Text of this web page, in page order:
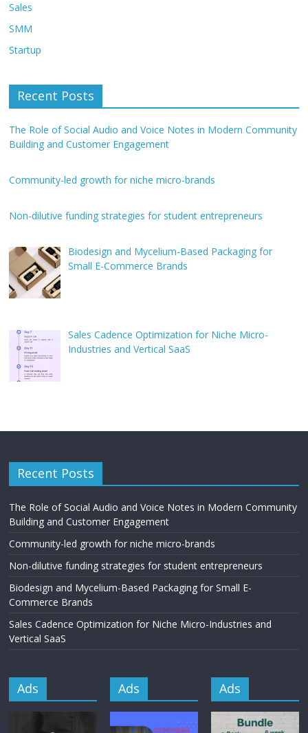
Sales
SMM
Startup
Recent Posts
The Role of Social Audio and Voice Notes in Modern Community
Building and Customer Engagement
Community-led growth for niche micro-brands
Non-dilutive funding strategies for student entrepreneurs
Biodesign and Mycelium-Based Packaging for
Small E-Commerce Brands
Sales Cadence Optimization for Niche Micro-
Industries and Vertical SaaS
Recent Posts
The Role of Social Audio and Voice Notes in Modern Community
Building and Customer Engagement
Community-led growth for niche micro-brands
Non-dilutive funding strategies for student entrepreneurs
Biodesign and Mycelium-Based Packaging for Small E-
Commerce Brands
Sales Cadence Optimization for Niche Micro-Industries and
Vertical SaaS
Ads Ads Ads